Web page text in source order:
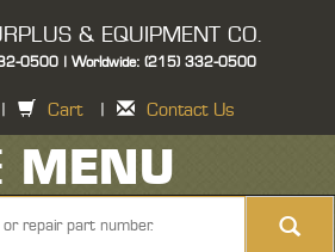
& EQUIPMENT CO.
0500 | Worldwide: (215) 332-0500
Cart Contact Us
MENU